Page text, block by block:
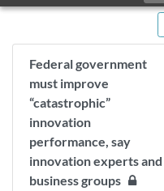
Federal government
must improve
“catastrophic”
innovation
performance, say
innovation experts and
business groups